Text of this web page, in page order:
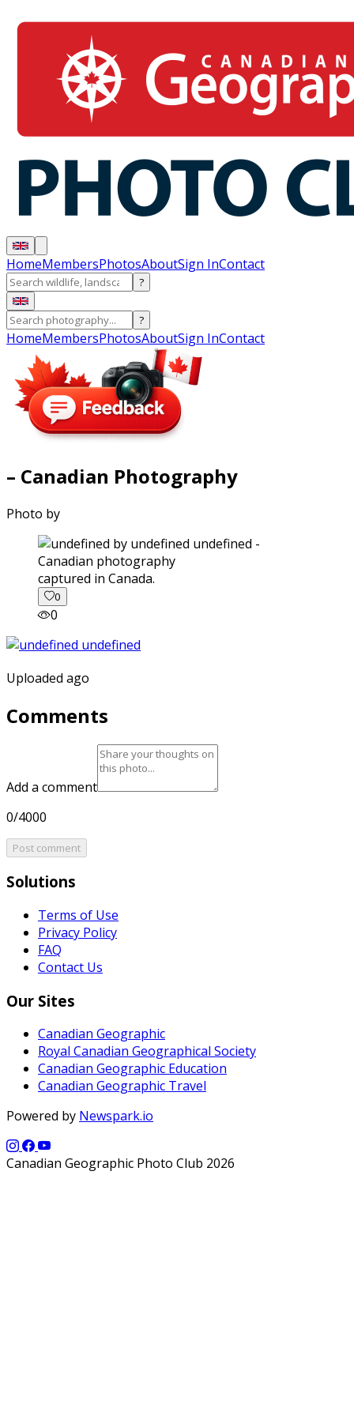
HomeMembersPhotosAboutSign InContact
?
?
HomeMembersPhotosAboutSign InContact
– Canadian Photography
Photo by
captured in Canada.
0
0
Uploaded ago
Comments
Add a comment
0/4000
Post comment
Solutions
Terms of Use
Privacy Policy
FAQ
Contact Us
Our Sites
Canadian Geographic
Royal Canadian Geographical Society
Canadian Geographic Education
Canadian Geographic Travel
Powered by Newspark.io
Canadian Geographic Photo Club 2026